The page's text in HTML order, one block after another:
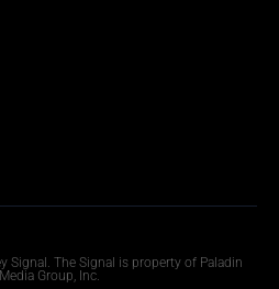
Signal. The Signal is property of Paladin
Group, Inc.